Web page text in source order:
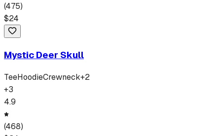
(475)
$24
Mystic Deer Skull
TeeHoodieCrewneck+2
+3
4.9
(468)